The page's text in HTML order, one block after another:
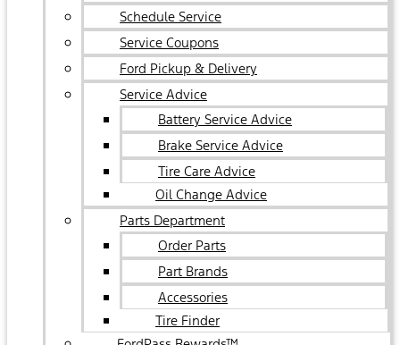
Schedule Service
Service Coupons
Ford Pickup & Delivery
Service Advice
Battery Service Advice
Brake Service Advice
Tire Care Advice
Oil Change Advice
Parts Department
Order Parts
Part Brands
Accessories
Tire Finder